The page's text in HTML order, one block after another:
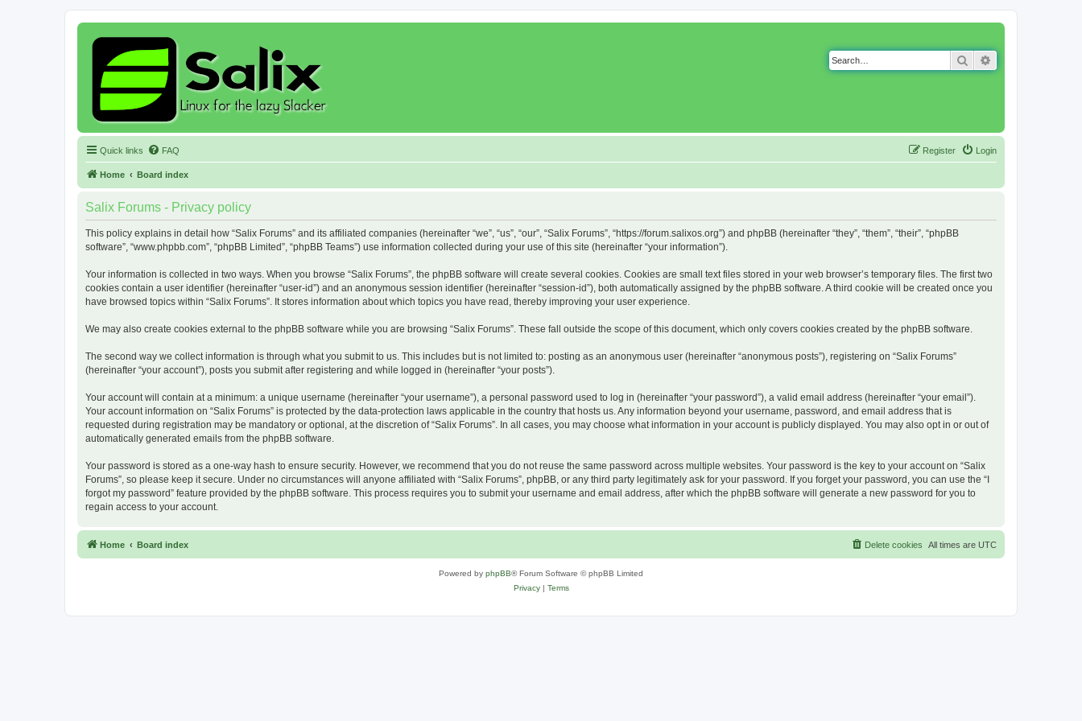
Search
Quick links FAQ Login
Register
Home Board index
Salix Forums - Privacy policy
This policy explains in detail how “Salix Forums” and its affiliated companies (hereinafter “we”, “us”, “our”, “Salix Forums”, “https://forum.salixos.org”) and phpBB (hereinafter “they”, “them”, “their”, “phpBB
software”, “www.phpbb.com”, “phpBB Limited”, “phpBB Teams”) use information collected during your use of this site (hereinafter “your information”).
Your information is collected in two ways. When you browse “Salix Forums”, the phpBB software will create several cookies. Cookies are small text files stored in your web browser’s temporary files. The first two
cookies contain a user identifier (hereinafter “user-id”) and an anonymous session identifier (hereinafter “session-id”), both automatically assigned by the phpBB software. A third cookie will be created once you
have browsed topics within “Salix Forums”. It stores information about which topics you have read, thereby improving your user experience.
We may also create cookies external to the phpBB software while you are browsing “Salix Forums”. These fall outside the scope of this document, which only covers cookies created by the phpBB software.
The second way we collect information is through what you submit to us. This includes but is not limited to: posting as an anonymous user (hereinafter “anonymous posts”), registering on “Salix Forums”
(hereinafter “your account”), posts you submit after registering and while logged in (hereinafter “your posts”).
Your account will contain at a minimum: a unique username (hereinafter “your username”), a personal password used to log in (hereinafter “your password”), a valid email address (hereinafter “your email”).
Your account information on “Salix Forums” is protected by the data-protection laws applicable in the country that hosts us. Any information beyond your username, password, and email address that is
requested during registration may be mandatory or optional, at the discretion of “Salix Forums”. In all cases, you may choose what information in your account is publicly displayed. You may also opt in or out of
automatically generated emails from the phpBB software.
Your password is stored as a one-way hash to ensure security. However, we recommend that you do not reuse the same password across multiple websites. Your password is the key to your account on “Salix
Forums”, so please keep it secure. Under no circumstances will anyone affiliated with “Salix Forums”, phpBB, or any third party legitimately ask for your password. If you forget your password, you can use the “I
forgot my password” feature provided by the phpBB software. This process requires you to submit your username and email address, after which the phpBB software will generate a new password for you to
regain access to your account.
Home Board index All times are UTC
Delete cookies
Powered by phpBB® Forum Software © phpBB Limited
Privacy| Terms